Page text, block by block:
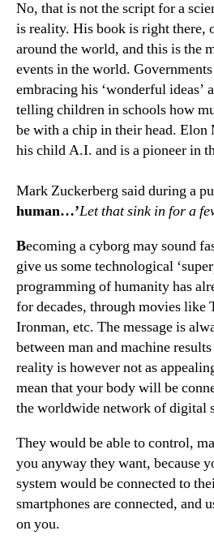
No, that is not the script for a
is reality. His book is right there,
around the world, and this is the
events in the world.
embracing his ‘wonderful ideas’
telling children in schools how
be with a chip in their head. Elon
his child A.I. and is a pioneer in
Mark Zuckerberg said during a
human…’Let that sink in for a
Becoming a cyborg may sound
give us some technological
programming of humanity has
for decades, through movies like
Ironman, etc. The message is
between man and machine
reality is however not as
mean that your body will be
the worldwide network of digital
They would be able to control,
you anyway they want, because
system would be connected to
smartphones are connected, and
on you.